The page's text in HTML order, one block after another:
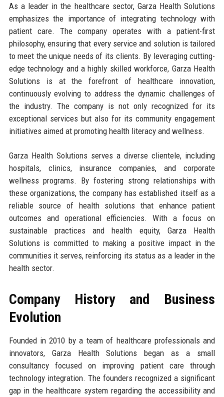
As a leader in the healthcare sector, Garza Health Solutions
emphasizes the importance of integrating technology with
patient care. The company operates with a patient-first
philosophy, ensuring that every service and solution is tailored
to meet the unique needs of its clients. By leveraging cutting-
edge technology and a highly skilled workforce, Garza Health
Solutions is at the forefront of healthcare innovation,
continuously evolving to address the dynamic challenges of
the industry. The company is not only recognized for its
exceptional services but also for its community engagement
initiatives aimed at promoting health literacy and wellness.
Garza Health Solutions serves a diverse clientele, including
hospitals, clinics, insurance companies, and corporate
wellness programs. By fostering strong relationships with
these organizations, the company has established itself as a
reliable source of health solutions that enhance patient
outcomes and operational efficiencies. With a focus on
sustainable practices and health equity, Garza Health
Solutions is committed to making a positive impact in the
communities it serves, reinforcing its status as a leader in the
health sector.
Company History and Business
Evolution
Founded in 2010 by a team of healthcare professionals and
innovators, Garza Health Solutions began as a small
consultancy focused on improving patient care through
technology integration. The founders recognized a significant
gap in the healthcare system regarding the accessibility and